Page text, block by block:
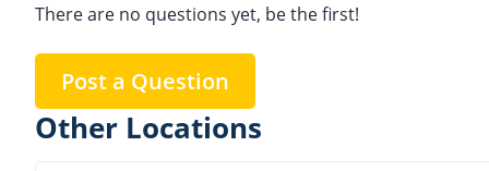
There are no questions yet, be the first!
Post a Question
Other Locations